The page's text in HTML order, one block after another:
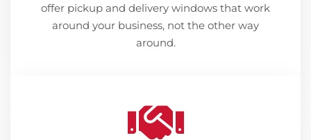
offer pickup and delivery windows that work
around your business, not the other way
around.